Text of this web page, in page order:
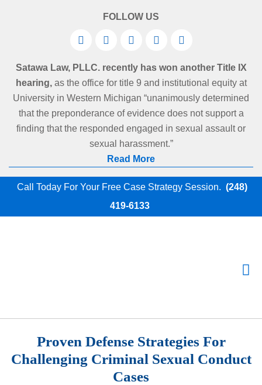
FOLLOW US
Satawa Law, PLLC. recently has won another Title IX
hearing,as the office for title 9 and institutional equity at
University in Western Michigan “unanimously determined
that the preponderance of evidence does not support a
finding that the responded engaged in sexual assault or
sexual harassment.”
Read More
Call Today For Your Free Case Strategy Session. (248)
419-6133
Proven Defense Strategies For
Challenging Criminal Sexual Conduct
Cases